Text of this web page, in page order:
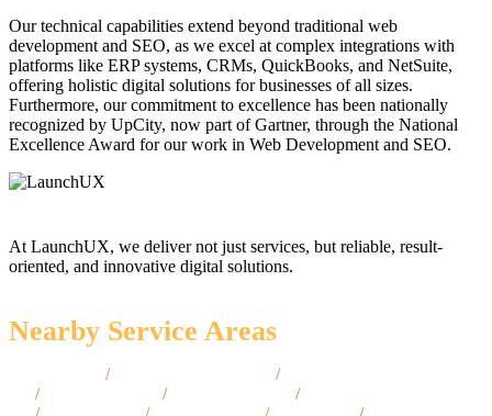
Our technical capabilities extend beyond traditional web
development and SEO, as we excel at complex integrations with
platforms like ERP systems, CRMs, QuickBooks, and NetSuite,
offering holistic digital solutions for businesses of all sizes.
Furthermore, our commitment to excellence has been nationally
recognized by UpCity, now part of Gartner, through the National
Excellence Award for our work in Web Development and SEO.
At LaunchUX, we deliver not just services, but reliable, result-
oriented, and innovative digital solutions.
Nearby Service Areas
/ /
/ / /